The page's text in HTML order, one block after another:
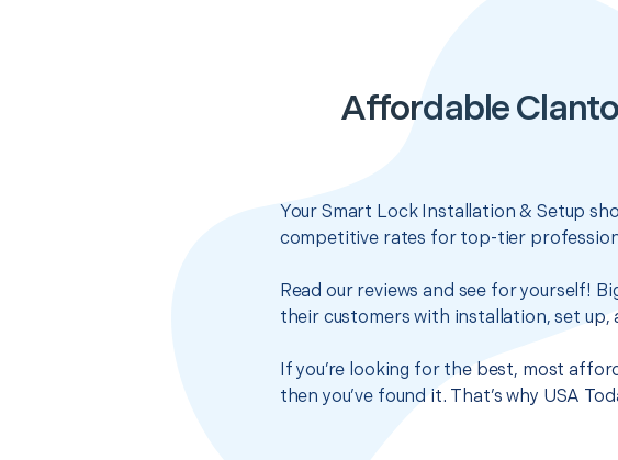
Affordable
Your Smart Lock Installation & Setup
competitive rates for top-tier
Read our reviews and see for yourself!
their customers with installation, set up,
If you’re looking for the best, most
then you’ve found it. That’s why USA